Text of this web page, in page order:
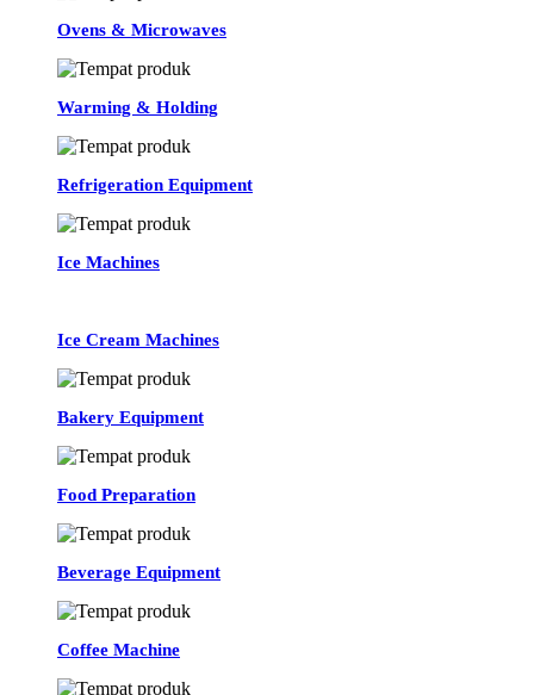
Ovens & Microwaves
Warming & Holding
Refrigeration Equipment
Ice Machines
Ice Cream Machines
Bakery Equipment
Food Preparation
Beverage Equipment
Coffee Machine